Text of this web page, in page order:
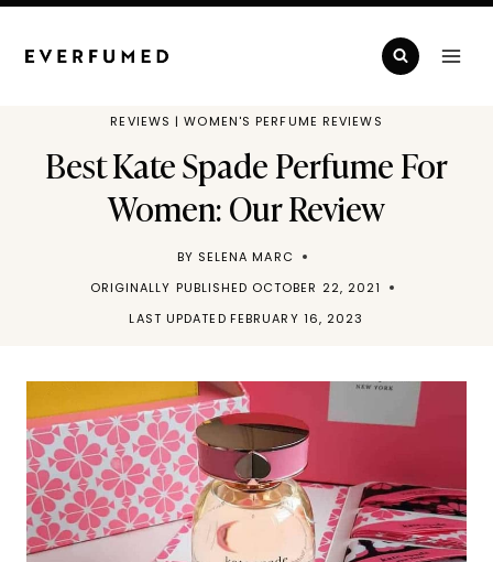
Skip
REVIEWS |WOMEN'S PERFUME REVIEWS
Best Kate Spade Perfume For
Women: Our Review
BY SELENA MARC
ORIGINALLY PUBLISHED OCTOBER 22, 2021
LAST UPDATED FEBRUARY 16, 2023